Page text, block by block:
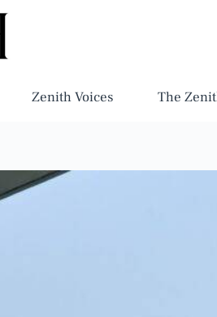
Zenith Voices The